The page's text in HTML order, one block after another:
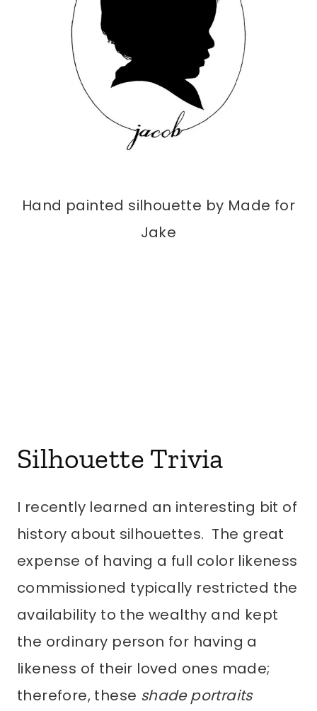
Hand painted silhouette by Made for
Jake
Silhouette Trivia
I recently learned an interesting bit of
history about silhouettes. The great
expense of having a full color likeness
commissioned typically restricted the
availability to the wealthy and kept
the ordinary person for having a
likeness of their loved ones made;
therefore, these shade portraits